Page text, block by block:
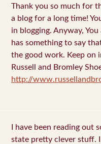
Thank you so much for
a blog for a long time!
in blogging. Anyway,
has something to say
the good work. Keep on
Russell and Bromley
http://
I have been reading out
state pretty clever stuff.